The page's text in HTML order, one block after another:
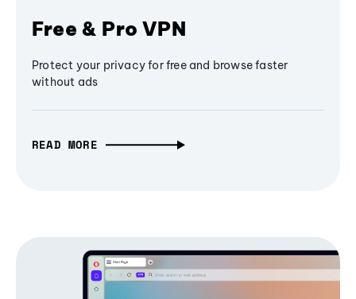
Free & Pro VPN
Protect your privacy for free and browse faster
without ads
READ MORE